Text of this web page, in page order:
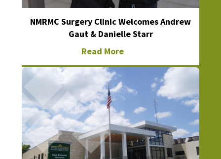
NMRMC Surgery Clinic Welcomes Andrew
Gaut & Danielle Starr
Read More